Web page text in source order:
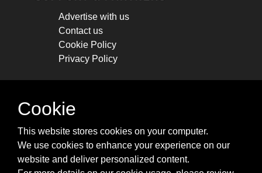
Advertise with us
Contact us
Cookie Policy
Privacy Policy
STAY CONNECTED
cheatsheets, and tricks.
Subscribe
Cookie
This website stores cookies on your computer.
We use cookies to enhance your experience on our
website and deliver personalized content.